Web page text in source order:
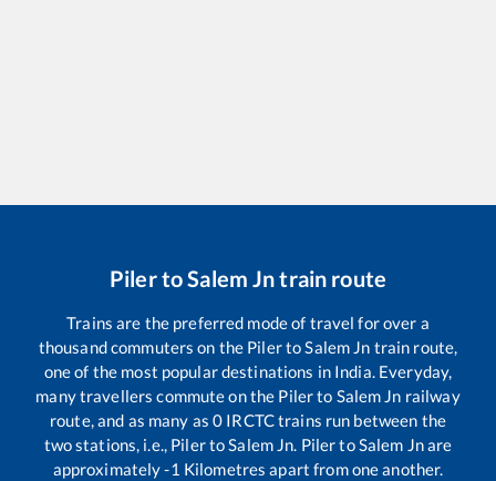
PilertoSalem Jntrain route
Trains are the preferred mode of travel for over a
thousand commuters on the PilertoSalem Jn train route,
one of the most popular destinations in India. Everyday,
many travellers commute on the Pilerto Salem Jn railway
route, and as many as 0 IRCTC trains run between the
two stations, i.e., PilertoSalem Jn. PilertoSalem Jnare
approximately-1 Kilometres apart from one another.